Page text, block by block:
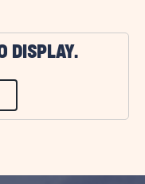
DISPLAY.
ON